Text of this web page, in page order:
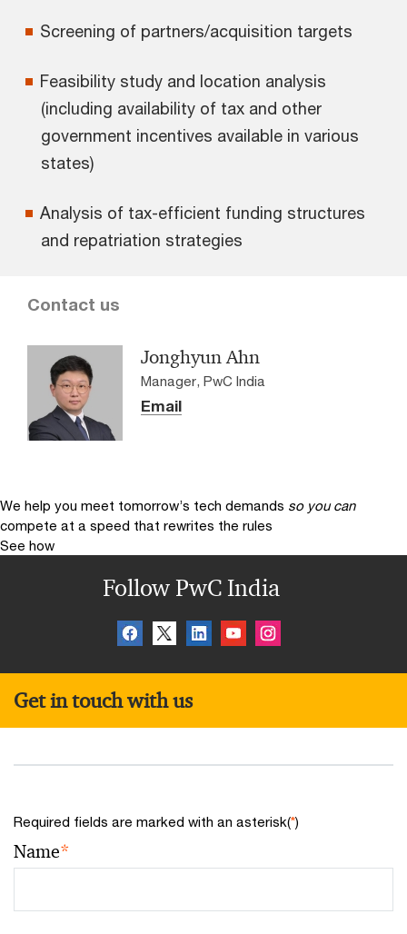
Screening of partners/acquisition targets
Feasibility study and location analysis
(including availability of tax and other
government incentives available in various
states)
Analysis of tax-efficient funding structures
and repatriation strategies
Contact us
Jonghyun Ahn
Manager, PwC India
Email
We help you meet tomorrow’s tech demands so you can
compete at a speed that rewrites the rules
See how
Follow PwC India
Get in touch with us
Required fields are marked with an asterisk(*)
Name*